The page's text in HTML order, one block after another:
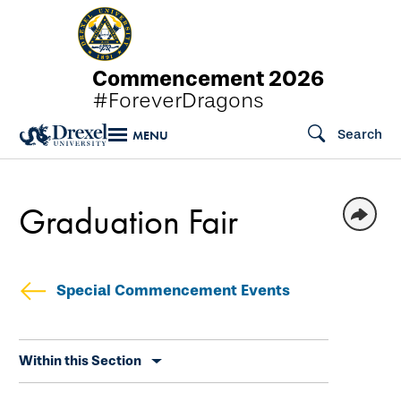
Commencement 2026
#ForeverDragons
MENU Search
Special Commencement Events
secondary
Within this Section
Graduation Fair